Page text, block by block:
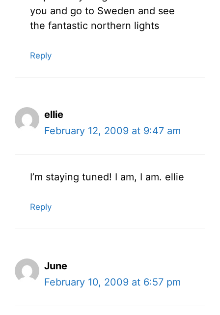
you and go to Sweden and see
the fantastic northern lights
Reply
ellie
February 12, 2009 at 9:47 am
I’m staying tuned! I am, I am. ellie
Reply
June
February 10, 2009 at 6:57 pm